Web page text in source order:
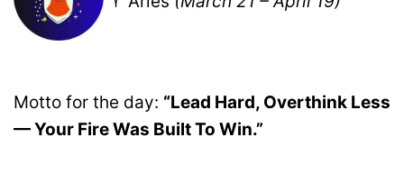
Motto for the day: “Lead Hard, Overthink Less
— Your Fire Was Built To Win.”